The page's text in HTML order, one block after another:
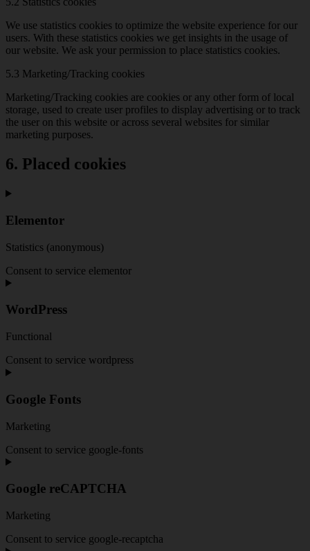
We use statistics cookies to optimize the website experience for our
users. With these statistics cookies we get insights in the usage of
our website. We ask your permission to place statistics cookies.
5.3 Marketing/Tracking cookies
Marketing/Tracking cookies are cookies or any other form of local
storage, used to create user profiles to display advertising or to track
the user on this website or across several websites for similar
marketing purposes.
6. Placed cookies
Elementor
Statistics (anonymous)
Consent to service elementor
WordPress
Functional
Consent to service wordpress
Google Fonts
Marketing
Consent to service google-fonts
Google reCAPTCHA
Marketing
Consent to service google-recaptcha